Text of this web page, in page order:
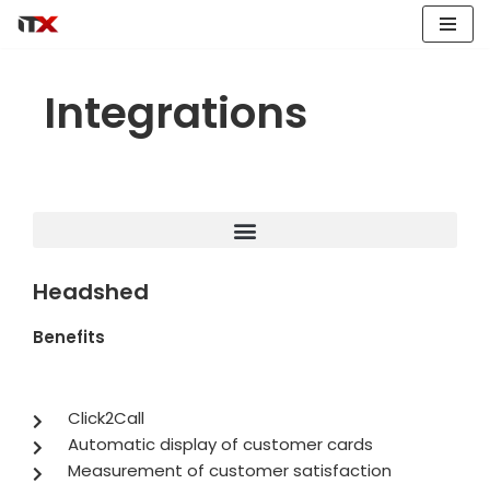
content
Integrations
Headshed
Benefits
Click2Call
Automatic display of customer cards
Measurement of customer satisfaction